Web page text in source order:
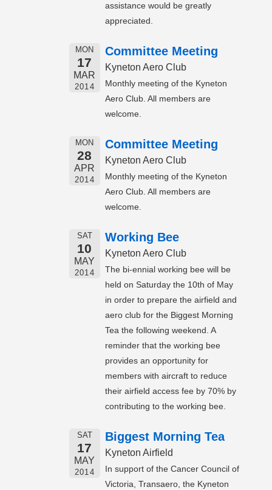
assistance would be greatly
appreciated.
MON
17
MAR
2014
Committee Meeting
Kyneton Aero Club
Monthly meeting of the Kyneton
Aero Club. All members are
welcome.
MON
28
APR
2014
Committee Meeting
Kyneton Aero Club
Monthly meeting of the Kyneton
Aero Club. All members are
welcome.
SAT
10
MAY
2014
Working Bee
Kyneton Aero Club
The bi-ennial working bee will be
held on Saturday the 10th of May
in order to prepare the airfield and
aero club for the Biggest Morning
Tea the following weekend. A
reminder that the working bee
provides an opportunity for
members with aircraft to reduce
their airfield access fee by 70% by
contributing to the working bee.
SAT
17
MAY
2014
Biggest Morning Tea
Kyneton Airfield
In support of the Cancer Council of
Victoria, Transaero, the Kyneton